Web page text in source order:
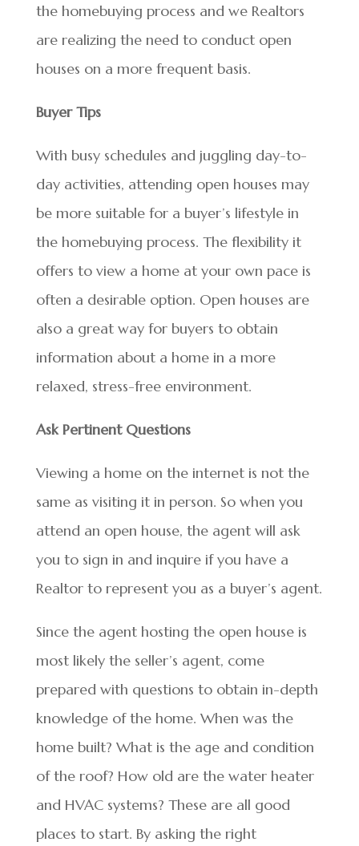
the homebuying process and we Realtors
are realizing the need to conduct open
houses on a more frequent basis.
Buyer Tips
With busy schedules and juggling day-to-
day activities, attending open houses may
be more suitable for a buyer’s lifestyle in
the homebuying process. The flexibility it
offers to view a home at your own pace is
often a desirable option. Open houses are
also a great way for buyers to obtain
information about a home in a more
relaxed, stress-free environment.
Ask Pertinent Questions
Viewing a home on the internet is not the
same as visiting it in person. So when you
attend an open house, the agent will ask
you to sign in and inquire if you have a
Realtor to represent you as a buyer’s agent.
Since the agent hosting the open house is
most likely the seller’s agent, come
prepared with questions to obtain in-depth
knowledge of the home. When was the
home built? What is the age and condition
of the roof? How old are the water heater
and HVAC systems? These are all good
places to start. By asking the right